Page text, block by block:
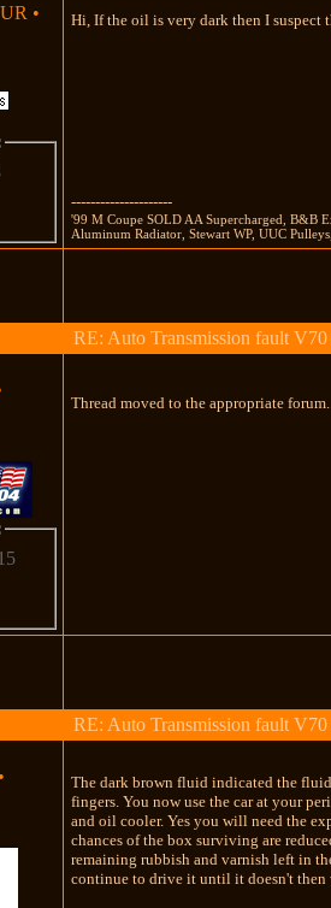
• Hi, If the oil is very dark then I suspect
---------------------
'99 M Coupe SOLD AA Supercharged, B&B
Aluminum Radiator, Stewart WP, UUC
RE: Auto Transmission fault V70
Thread moved to the appropriate forum.
RE: Auto Transmission fault V70
•
The dark brown fluid indicated the
fingers. You now use the car at your
and oil cooler. Yes you will need the
chances of the box surviving are
remaining rubbish and varnish left in
continue to drive it until it doesn't then